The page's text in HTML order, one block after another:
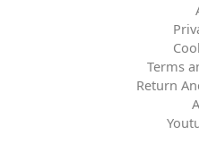
Terms
Return